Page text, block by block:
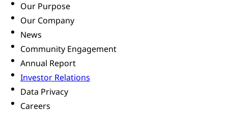
Our Purpose
Our Company
News
Community Engagement
Annual Report
Investor Relations
Data Privacy
Careers